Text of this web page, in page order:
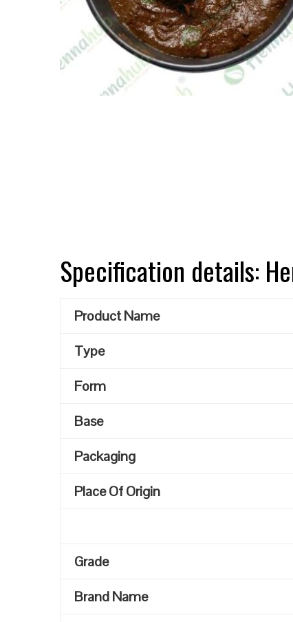
Specification details:
Product Name
Type
Form
Base
Packaging
Place Of Origin
Grade
Brand Name